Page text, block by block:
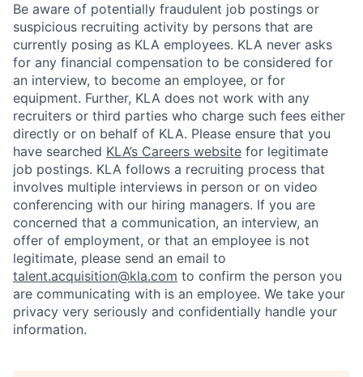
Be aware of potentially fraudulent job postings or
suspicious recruiting activity by persons that are
currently posing as KLA employees. KLA never asks
for any financial compensation to be considered for
an interview, to become an employee, or for
equipment. Further, KLA does not work with any
recruiters or third parties who charge such fees either
directly or on behalf of KLA. Please ensure that you
have searched KLA’s Careers website for legitimate
job postings. KLA follows a recruiting process that
involves multiple interviews in person or on video
conferencing with our hiring managers. If you are
concerned that a communication, an interview, an
offer of employment, or that an employee is not
legitimate, please send an email to
talent.acquisition@kla.com to confirm the person you
are communicating with is an employee. We take your
privacy very seriously and confidentially handle your
information.